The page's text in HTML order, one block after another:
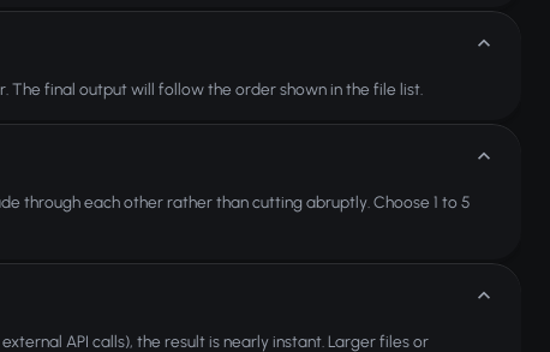
final output will follow the order shown in the file list.
through each other rather than cutting abruptly. Choose 1 to 5
API calls), the result is nearly instant. Larger files or